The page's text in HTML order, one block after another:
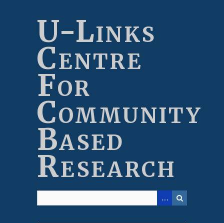
U-Links
Centre
For
Community
Based
Research